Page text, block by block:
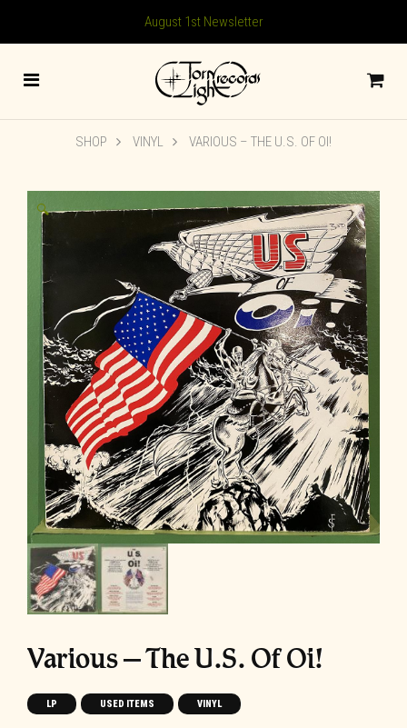
August 1st Newsletter
SHOP VINYL VARIOUS – THE U.S. OF OI!
🔍
Various – The U.S. Of Oi!
LP USED ITEMS VINYL